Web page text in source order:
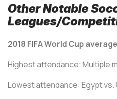
Other Notable
Leagues/
2018 FIFA World Cup
Highest attendance: Multiple
Lowest attendance: Egypt vs.